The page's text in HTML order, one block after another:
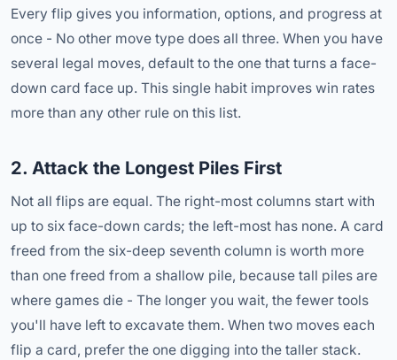
Every flip gives you information, options, and progress at
once - No other move type does all three. When you have
several legal moves, default to the one that turns a face-
down card face up. This single habit improves win rates
more than any other rule on this list.
2. Attack the Longest Piles First
Not all flips are equal. The right-most columns start with
up to six face-down cards; the left-most has none. A card
freed from the six-deep seventh column is worth more
than one freed from a shallow pile, because tall piles are
where games die - The longer you wait, the fewer tools
you'll have left to excavate them. When two moves each
flip a card, prefer the one digging into the taller stack.